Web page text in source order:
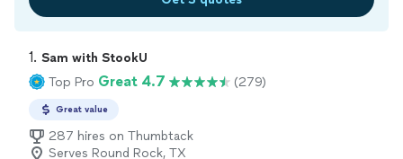
1. Sam with StookU
Top Pro Great 4.7 (279)
Great value
287 hires on Thumbtack
Serves Round Rock, TX